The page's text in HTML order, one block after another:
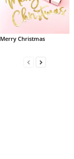
Merry Christmas